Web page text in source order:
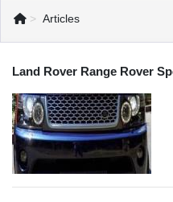
Articles
Land Rover Range Rover